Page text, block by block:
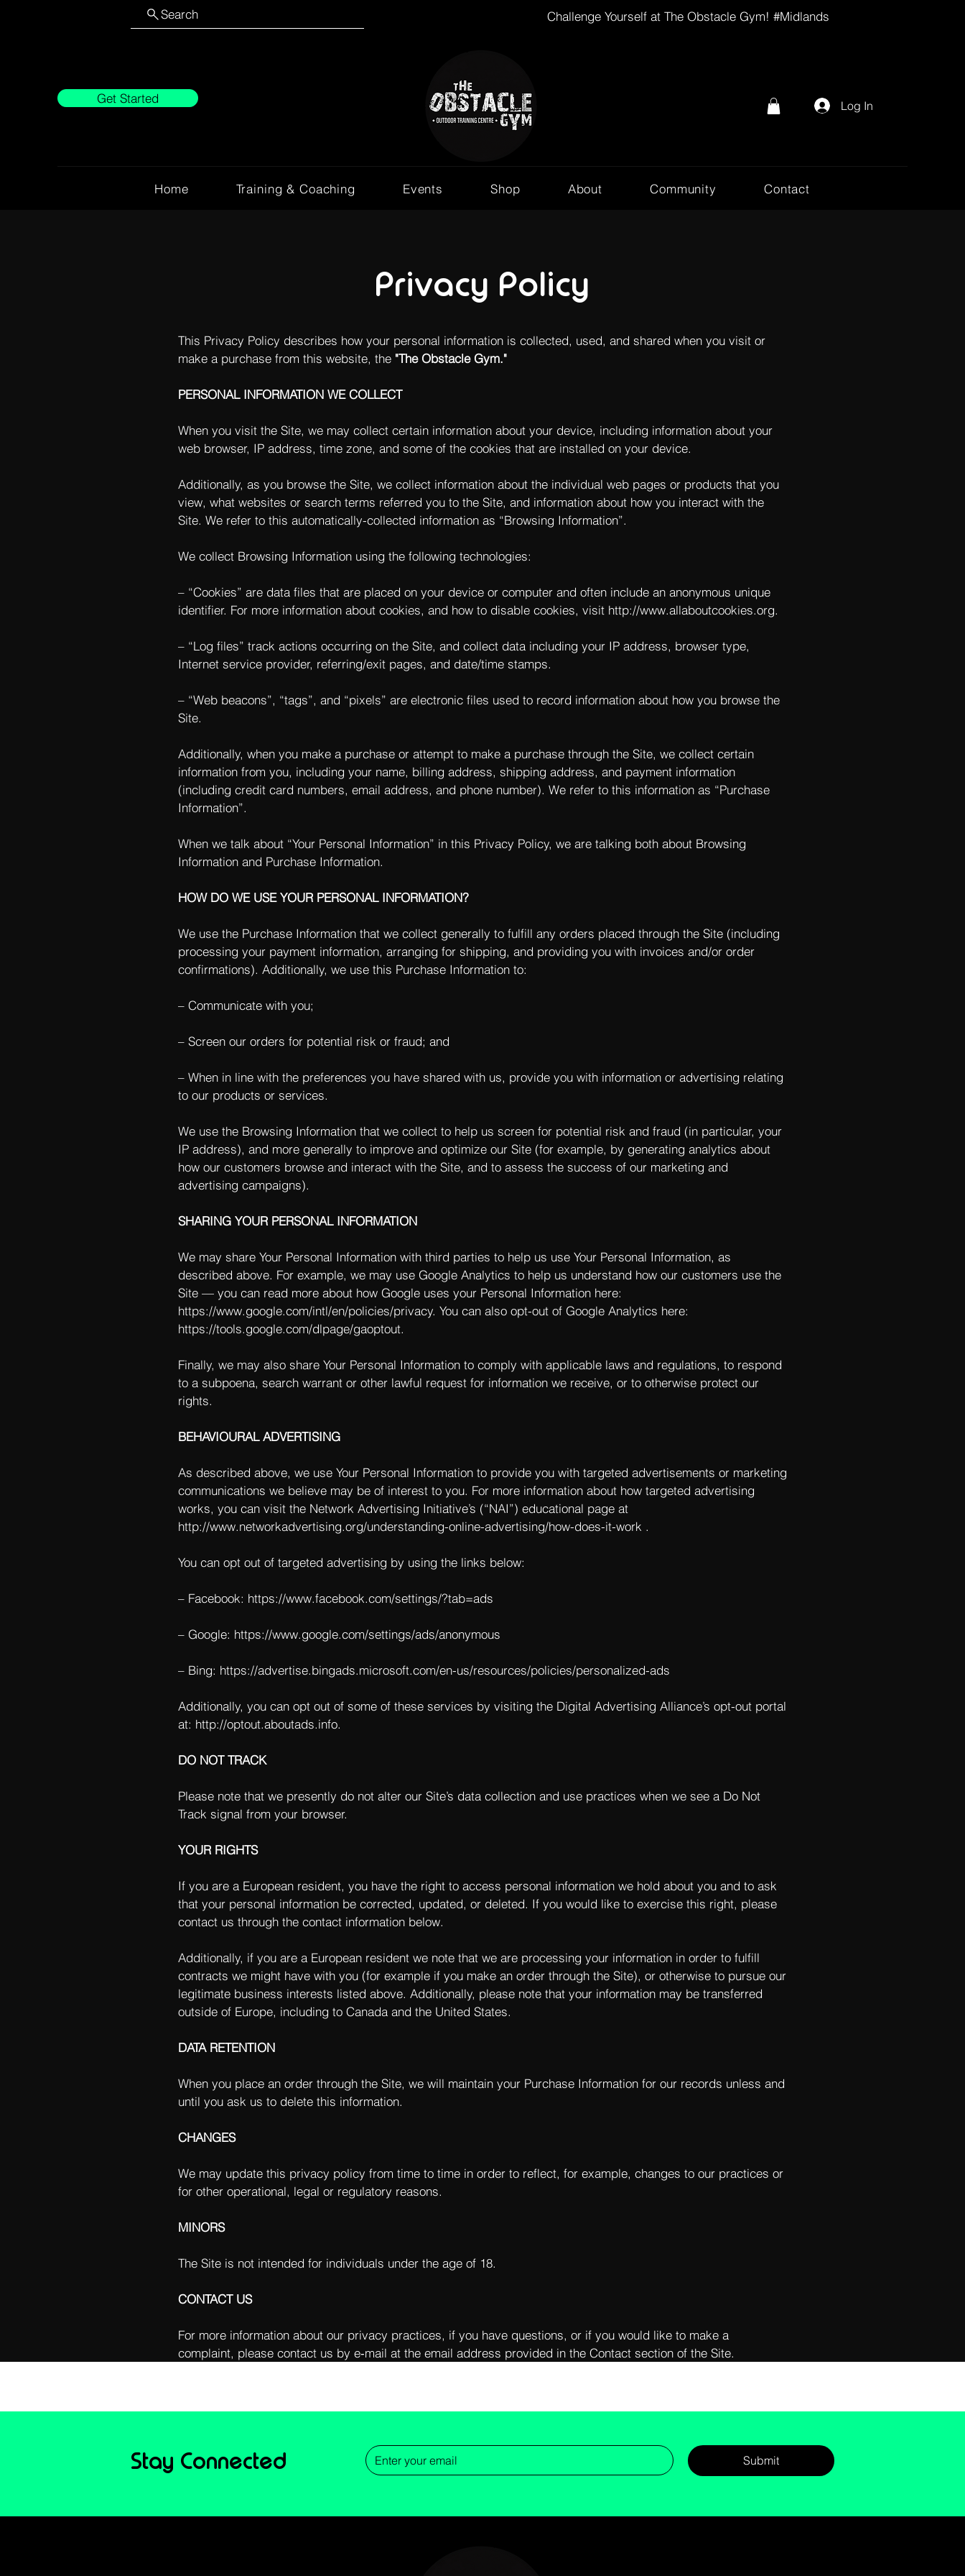
Search Challenge Yourself at The Obstacle Gym! #Midlands
Get Started Log In
Home Training & Coaching Events Shop About Community Contact
Privacy Policy
This Privacy Policy describes how your personal information is collected, used, and shared when you visit or
make a purchase from this website, the "The Obstacle Gym."
PERSONAL INFORMATION WE COLLECT
When you visit the Site, we may collect certain information about your device, including information about your
web browser, IP address, time zone, and some of the cookies that are installed on your device.
Additionally, as you browse the Site, we collect information about the individual web pages or products that you
view, what websites or search terms referred you to the Site, and information about how you interact with the
Site. We refer to this automatically-collected information as “Browsing Information”.
We collect Browsing Information using the following technologies:
– “Cookies” are data files that are placed on your device or computer and often include an anonymous unique
identifier. For more information about cookies, and how to disable cookies, visit http://www.allaboutcookies.org.
– “Log files” track actions occurring on the Site, and collect data including your IP address, browser type,
Internet service provider, referring/exit pages, and date/time stamps.
– “Web beacons”, “tags”, and “pixels” are electronic files used to record information about how you browse the
Site.
Additionally, when you make a purchase or attempt to make a purchase through the Site, we collect certain
information from you, including your name, billing address, shipping address, and payment information
(including credit card numbers, email address, and phone number). We refer to this information as “Purchase
Information”.
When we talk about “Your Personal Information” in this Privacy Policy, we are talking both about Browsing
Information and Purchase Information.
HOW DO WE USE YOUR PERSONAL INFORMATION?
We use the Purchase Information that we collect generally to fulfill any orders placed through the Site (including
processing your payment information, arranging for shipping, and providing you with invoices and/or order
confirmations). Additionally, we use this Purchase Information to:
– Communicate with you;
– Screen our orders for potential risk or fraud; and
– When in line with the preferences you have shared with us, provide you with information or advertising relating
to our products or services.
We use the Browsing Information that we collect to help us screen for potential risk and fraud (in particular, your
IP address), and more generally to improve and optimize our Site (for example, by generating analytics about
how our customers browse and interact with the Site, and to assess the success of our marketing and
advertising campaigns).
SHARING YOUR PERSONAL INFORMATION
We may share Your Personal Information with third parties to help us use Your Personal Information, as
described above. For example, we may use Google Analytics to help us understand how our customers use the
Site — you can read more about how Google uses your Personal Information here:
https://www.google.com/intl/en/policies/privacy. You can also opt-out of Google Analytics here:
https://tools.google.com/dlpage/gaoptout.
Finally, we may also share Your Personal Information to comply with applicable laws and regulations, to respond
to a subpoena, search warrant or other lawful request for information we receive, or to otherwise protect our
rights.
BEHAVIOURAL ADVERTISING
As described above, we use Your Personal Information to provide you with targeted advertisements or marketing
communications we believe may be of interest to you. For more information about how targeted advertising
works, you can visit the Network Advertising Initiative’s (“NAI”) educational page at
http://www.networkadvertising.org/understanding-online-advertising/how-does-it-work .
You can opt out of targeted advertising by using the links below:
– Facebook: https://www.facebook.com/settings/?tab=ads
– Google: https://www.google.com/settings/ads/anonymous
– Bing: https://advertise.bingads.microsoft.com/en-us/resources/policies/personalized-ads
Additionally, you can opt out of some of these services by visiting the Digital Advertising Alliance’s opt-out portal
at: http://optout.aboutads.info.
DO NOT TRACK
Please note that we presently do not alter our Site’s data collection and use practices when we see a Do Not
Track signal from your browser.
YOUR RIGHTS
If you are a European resident, you have the right to access personal information we hold about you and to ask
that your personal information be corrected, updated, or deleted. If you would like to exercise this right, please
contact us through the contact information below.
Additionally, if you are a European resident we note that we are processing your information in order to fulfill
contracts we might have with you (for example if you make an order through the Site), or otherwise to pursue our
legitimate business interests listed above. Additionally, please note that your information may be transferred
outside of Europe, including to Canada and the United States.
DATA RETENTION
When you place an order through the Site, we will maintain your Purchase Information for our records unless and
until you ask us to delete this information.
CHANGES
We may update this privacy policy from time to time in order to reflect, for example, changes to our practices or
for other operational, legal or regulatory reasons.
MINORS
The Site is not intended for individuals under the age of 18.
CONTACT US
For more information about our privacy practices, if you have questions, or if you would like to make a
complaint, please contact us by e‑mail at the email address provided in the Contact section of the Site.
Stay Connected Submit